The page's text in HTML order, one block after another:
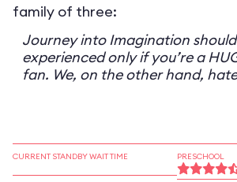
family of three:
Journey into Imagination
experienced only if you’re a
fan. We, on the other hand,
CURRENT STANDBY WAIT TIME PRESCHOOL